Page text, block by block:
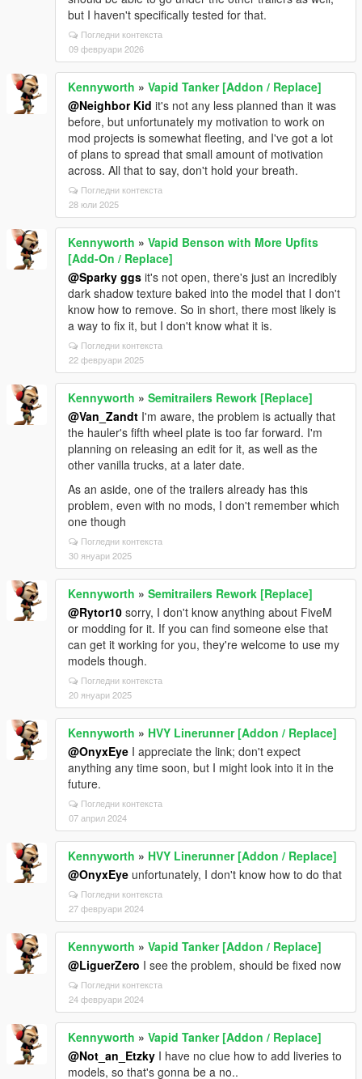
but I haven't specifically tested for that.
Погледни контекста
09 февруари 2026
Kennyworth » Vapid Tanker [Addon / Replace]
@Neighbor Kid it's not any less planned than it was
before, but unfortunately my motivation to work on
mod projects is somewhat fleeting, and I've got a lot
of plans to spread that small amount of motivation
across. All that to say, don't hold your breath.
Погледни контекста
28 юли 2025
Kennyworth » Vapid Benson with More Upfits
[Add-On / Replace]
@Sparky ggs it's not open, there's just an incredibly
dark shadow texture baked into the model that I don't
know how to remove. So in short, there most likely is
a way to fix it, but I don't know what it is.
Погледни контекста
22 февруари 2025
Kennyworth » Semitrailers Rework [Replace]
@Van_Zandt I'm aware, the problem is actually that
the hauler's fifth wheel plate is too far forward. I'm
planning on releasing an edit for it, as well as the
other vanilla trucks, at a later date.
As an aside, one of the trailers already has this
problem, even with no mods, I don't remember which
one though
Погледни контекста
30 януари 2025
Kennyworth » Semitrailers Rework [Replace]
@Rytor10 sorry, I don't know anything about FiveM
or modding for it. If you can find someone else that
can get it working for you, they're welcome to use my
models though.
Погледни контекста
20 януари 2025
Kennyworth » HVY Linerunner [Addon / Replace]
@OnyxEye I appreciate the link; don't expect
anything any time soon, but I might look into it in the
future.
Погледни контекста
07 април 2024
Kennyworth » HVY Linerunner [Addon / Replace]
@OnyxEye unfortunately, I don't know how to do that
Погледни контекста
27 февруари 2024
Kennyworth » Vapid Tanker [Addon / Replace]
@LiguerZero I see the problem, should be fixed now
Погледни контекста
24 февруари 2024
Kennyworth » Vapid Tanker [Addon / Replace]
@Not_an_Etzky I have no clue how to add liveries to
models, so that's gonna be a no..